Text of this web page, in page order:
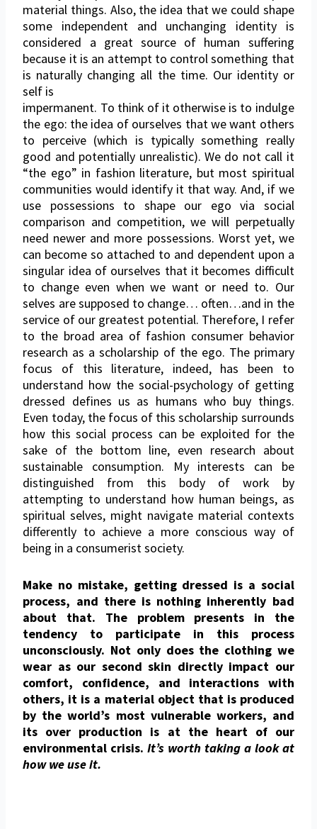
material things. Also, the idea that we could shape
some independent and unchanging identity is
considered a great source of human suffering
because it is an attempt to control something that
is naturally changing all the time. Our identity or
self is
impermanent. To think of it otherwise is to indulge
the ego: the idea of ourselves that we want others
to perceive (which is typically something really
good and potentially unrealistic). We do not call it
“the ego” in fashion literature, but most spiritual
communities would identify it that way. And, if we
use possessions to shape our ego via social
comparison and competition, we will perpetually
need newer and more possessions. Worst yet, we
can become so attached to and dependent upon a
singular idea of ourselves that it becomes difficult
to change even when we want or need to. Our
selves are supposed to change… often…and in the
service of our greatest potential. Therefore, I refer
to the broad area of fashion consumer behavior
research as a scholarship of the ego. The primary
focus of this literature, indeed, has been to
understand how the social-psychology of getting
dressed defines us as humans who buy things.
Even today, the focus of this scholarship surrounds
how this social process can be exploited for the
sake of the bottom line, even research about
sustainable consumption. My interests can be
distinguished from this body of work by
attempting to understand how human beings, as
spiritual selves, might navigate material contexts
differently to achieve a more conscious way of
being in a consumerist society.
Make no mistake, getting dressed is a social
process, and there is nothing inherently bad
about that. The problem presents in the
tendency to participate in this process
unconsciously. Not only does the clothing we
wear as our second skin directly impact our
comfort, confidence, and interactions with
others, it is a material object that is produced
by the world’s most vulnerable workers, and
its over production is at the heart of our
environmental crisis. It’s worth taking a look at
how we use it.